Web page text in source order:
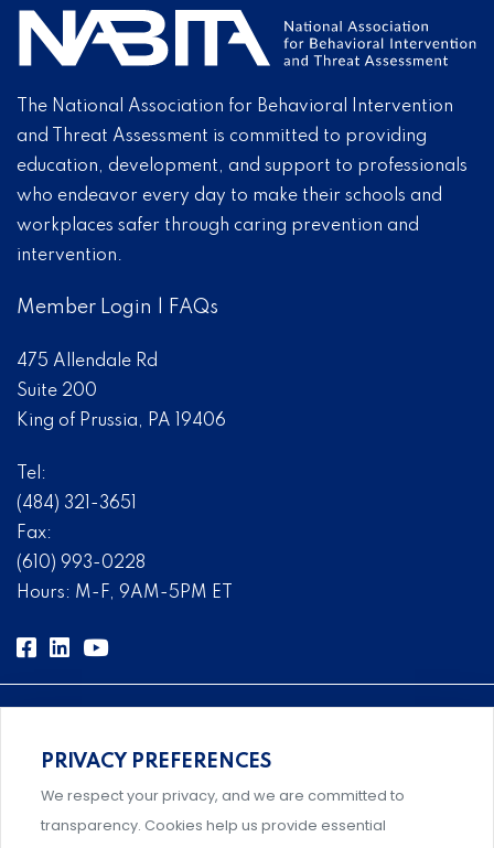
The National Association for Behavioral Intervention
and Threat Assessment is committed to providing
education, development, and support to professionals
who endeavor every day to make their schools and
workplaces safer through caring prevention and
intervention.
Member Login FAQs
475 Allendale Rd
Suite 200
King of Prussia, PA 19406
Tel:
(484) 321-3651
Fax:
(610) 993-0228
Hours: M-F, 9AM-5PM ET
Comprehensive, systems-level solutions for risk
management designed by experts.
PRIVACY PREFERENCES
We respect your privacy, and we are committed to
transparency. Cookies help us provide essential